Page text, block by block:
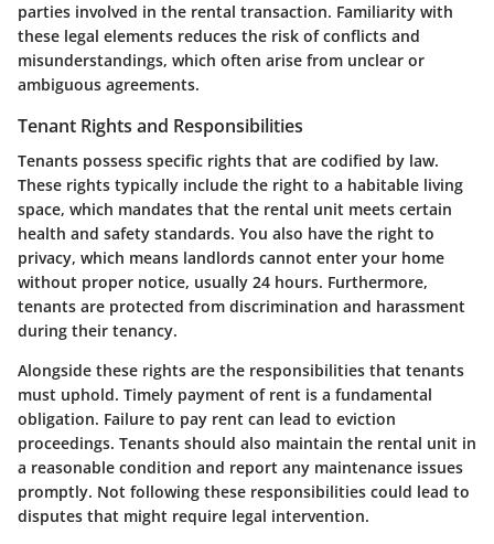
parties involved in the rental transaction. Familiarity with
these legal elements reduces the risk of conflicts and
misunderstandings, which often arise from unclear or
ambiguous agreements.
Tenant Rights and Responsibilities
Tenants possess specific rights that are codified by law.
These rights typically include the right to a habitable living
space, which mandates that the rental unit meets certain
health and safety standards. You also have the right to
privacy, which means landlords cannot enter your home
without proper notice, usually 24 hours. Furthermore,
tenants are protected from discrimination and harassment
during their tenancy.
Alongside these rights are the responsibilities that tenants
must uphold. Timely payment of rent is a fundamental
obligation. Failure to pay rent can lead to eviction
proceedings. Tenants should also maintain the rental unit in
a reasonable condition and report any maintenance issues
promptly. Not following these responsibilities could lead to
disputes that might require legal intervention.